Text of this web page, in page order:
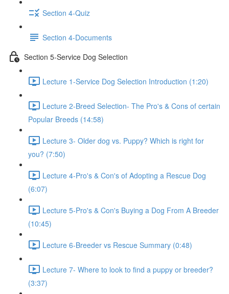
Section 4-Quiz
Section 4-Documents
Section 5-Service Dog Selection
Lecture 1-Service Dog Selection Introduction (1:20)
Lecture 2-Breed Selection- The Pro's & Cons of certain
Popular Breeds (14:58)
Lecture 3- Older dog vs. Puppy? Which is right for
you? (7:50)
Lecture 4-Pro's & Con's of Adopting a Rescue Dog
(6:07)
Lecture 5-Pro's & Con's Buying a Dog From A Breeder
(10:45)
Lecture 6-Breeder vs Rescue Summary (0:48)
Lecture 7- Where to look to find a puppy or breeder?
(3:37)